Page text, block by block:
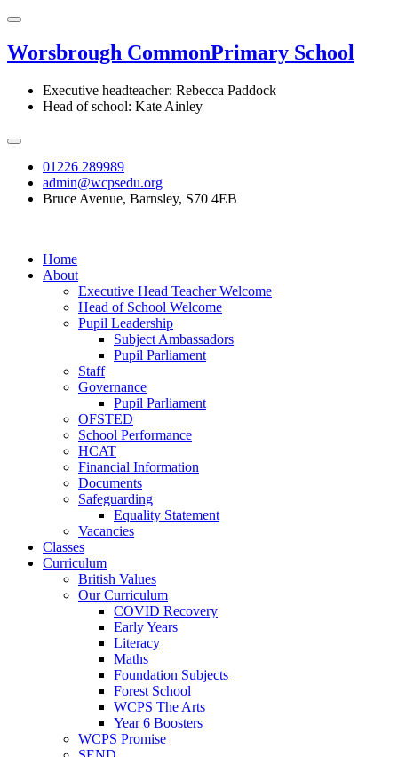
Worsbrough CommonPrimary School
Executive headteacher: Rebecca Paddock
Head of school: Kate Ainley
01226 289989
admin@wcpsedu.org
Bruce Avenue, Barnsley, S70 4EB
Home
About
Executive Head Teacher Welcome
Head of School Welcome
Pupil Leadership
Subject Ambassadors
Pupil Parliament
Staff
Governance
Pupil Parliament
OFSTED
School Performance
HCAT
Financial Information
Documents
Safeguarding
Equality Statement
Vacancies
Classes
Curriculum
British Values
Our Curriculum
COVID Recovery
Early Years
Literacy
Maths
Foundation Subjects
Forest School
WCPS The Arts
Year 6 Boosters
WCPS Promise